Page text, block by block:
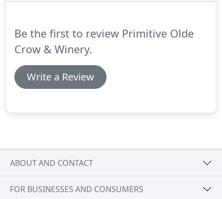
Be the first to review Primitive Olde
Crow & Winery.
Write a Review
ABOUT AND CONTACT
FOR BUSINESSES AND CONSUMERS